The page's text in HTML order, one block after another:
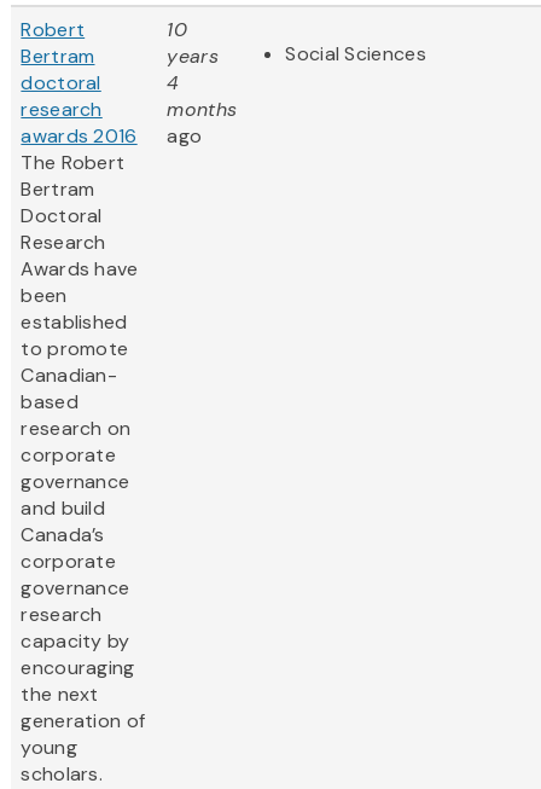
Robert
Bertram
doctoral
research
awards 2016
The Robert
Bertram
Doctoral
Research
Awards have
been
established
to promote
Canadian-
based
research on
corporate
governance
and build
Canada’s
corporate
governance
research
capacity by
encouraging
the next
generation of
young
scholars.
10
years
4
months
ago
Social Sciences